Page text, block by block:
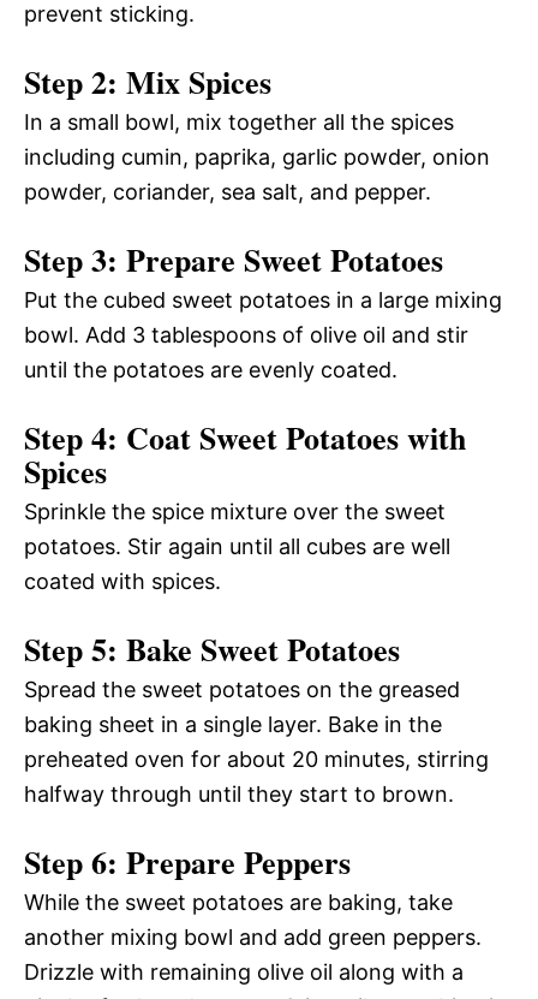
prevent sticking.
Step 2: Mix Spices
In a small bowl, mix together all the spices
including cumin, paprika, garlic powder, onion
powder, coriander, sea salt, and pepper.
Step 3: Prepare Sweet Potatoes
Put the cubed sweet potatoes in a large mixing
bowl. Add 3 tablespoons of olive oil and stir
until the potatoes are evenly coated.
Step 4: Coat Sweet Potatoes with
Spices
Sprinkle the spice mixture over the sweet
potatoes. Stir again until all cubes are well
coated with spices.
Step 5: Bake Sweet Potatoes
Spread the sweet potatoes on the greased
baking sheet in a single layer. Bake in the
preheated oven for about 20 minutes, stirring
halfway through until they start to brown.
Step 6: Prepare Peppers
While the sweet potatoes are baking, take
another mixing bowl and add green peppers.
Drizzle with remaining olive oil along with a